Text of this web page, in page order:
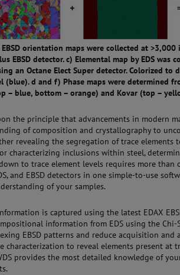
orientation maps were collected at
EBSD detector. c) Elemental map by EDS was
an Octane Elect Super detector. Colorized to
(blue). d and f) Phase maps were determined
– blue, bottom – orange) and Kovar (top –
the principle that advancements in modern
of composition and crystallography to
revealing the segregation of trace elements
characterizing inclusions within steel,
to trace element levels requires more than
and EBSD detectors in one simple-to-use
of your samples.
is captured using the latest EDAX
information from EDS using the
EBSD patterns and reduce acquisition and
characterization to reveal elements present at
provides the most detailed knowledge of